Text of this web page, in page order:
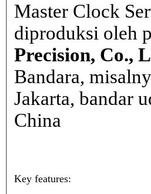
Master Clock
diproduksi oleh
Precision, Co.,
Bandara,
Jakarta, bandar
China
Key features: